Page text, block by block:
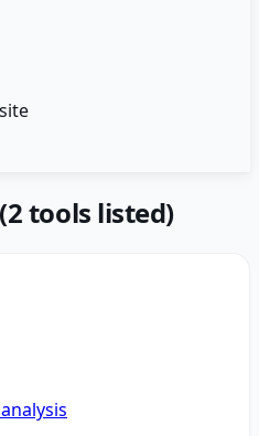
(2tools listed)